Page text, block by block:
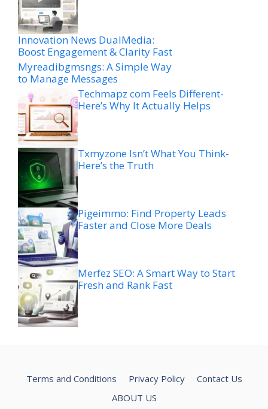
Innovation News DualMedia:
Boost Engagement & Clarity Fast
Myreadibgmsngs: A Simple Way
to Manage Messages
Techmapz com Feels Different-
Here’s Why It Actually Helps
Txmyzone Isn’t What You Think-
Here’s the Truth
Pigeimmo: Find Property Leads
Faster and Close More Deals
Merfez SEO: A Smart Way to Start
Fresh and Rank Fast
Terms and Conditions Privacy Policy
Contact Us
ABOUT US